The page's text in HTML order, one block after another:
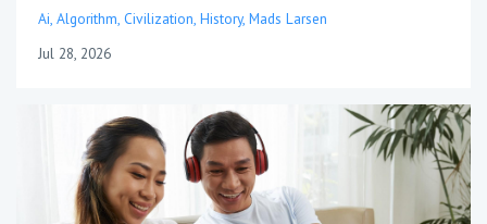
Ai Algorithm Civilization History Mads Larsen
Jul 28, 2026